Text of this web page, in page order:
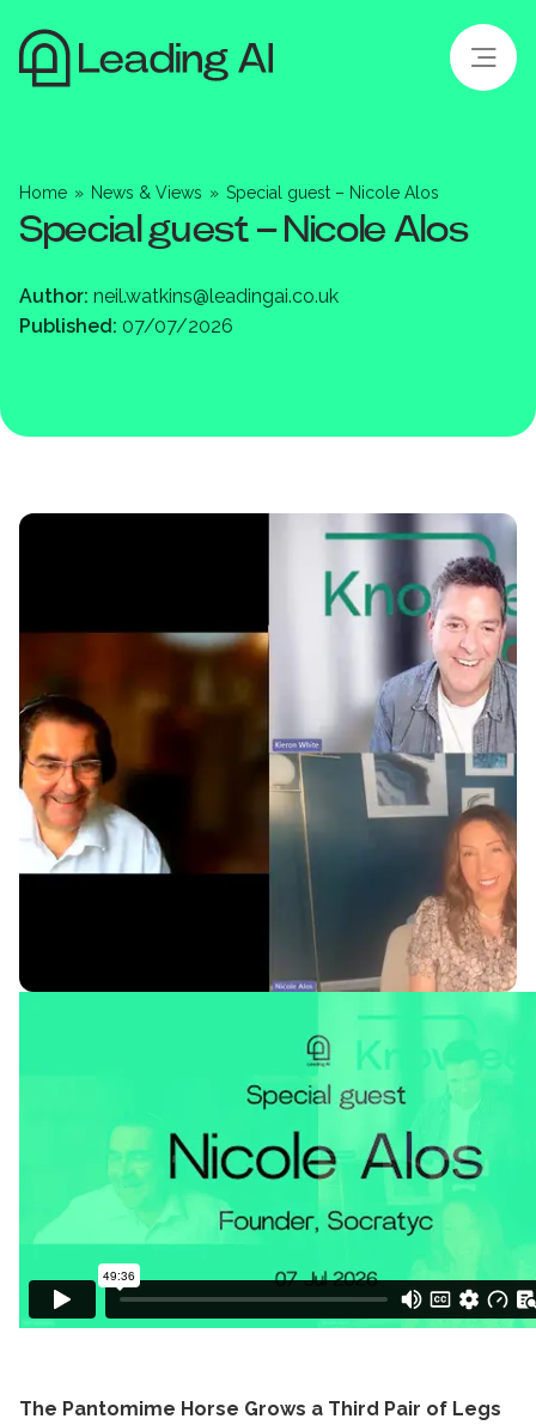
Home » News & Views » Special guest – Nicole Alos
Special guest – Nicole Alos
Author: neil.watkins@leadingai.co.uk
Published: 07/07/2026
The Pantomime Horse Grows a Third Pair of Legs